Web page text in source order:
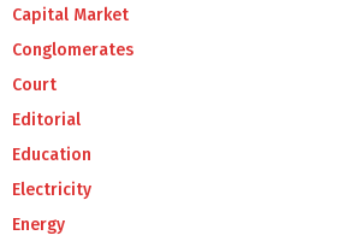
Capital Market
Conglomerates
Court
Editorial
Education
Electricity
Energy